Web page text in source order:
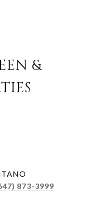
&
873-3999